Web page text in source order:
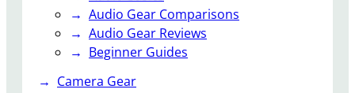
b
o
a
r
d
t
E
7
S
t
Audio Gear Comparisons
Audio Gear Reviews
Beginner Guides
Camera Gear